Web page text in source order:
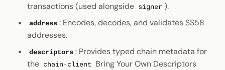
transactions (used alongside signer ).
address : Encodes, decodes, and validates SS58
addresses.
descriptors : Provides typed chain metadata for
the chain-client
Bring Your Own Descriptors